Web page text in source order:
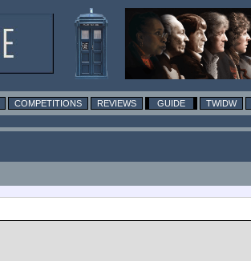
COMPETITIONS REVIEWS GUIDE TWIDW